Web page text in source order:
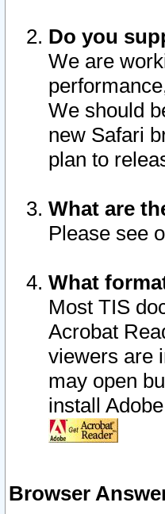
Do you
We are
We should
new Safari
plan to
What are
Please see
What
Most TIS
Acrobat
viewers are
may open
install
Browser